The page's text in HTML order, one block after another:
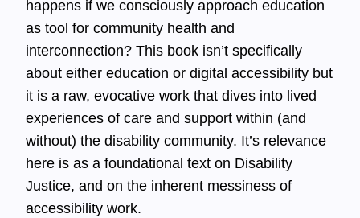
happens if we consciously approach education
as tool for community health and
interconnection? This book isn’t specifically
about either education or digital accessibility but
it is a raw, evocative work that dives into lived
experiences of care and support within (and
without) the disability community. It’s relevance
here is as a foundational text on Disability
Justice, and on the inherent messiness of
accessibility work.